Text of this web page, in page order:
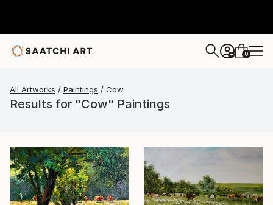
+ 0
All Artworks Paintings Cow
Results for "Cow" Paintings